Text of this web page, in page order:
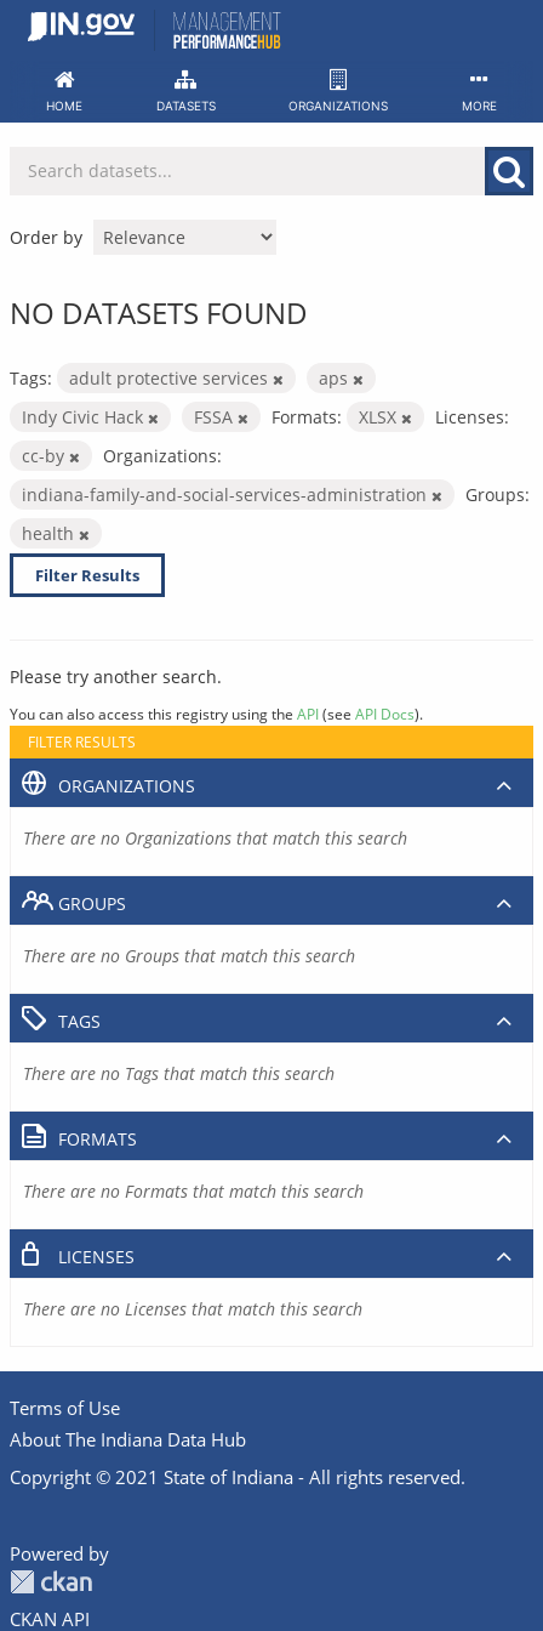
Skip
HOME DATASETS ORGANIZATIONS MORE
Order by
NO DATASETS FOUND
Tags: adult protective services
aps
Indy Civic Hack
FSSA Formats: XLSX
Licenses:
cc-by
Organizations:
indiana-family-and-social-services-administration
Groups:
health
Filter Results
Please try another search.
You can also access this registry using the API(see API Docs).
FILTER RESULTS
ORGANIZATIONS
There are no Organizations that match this search
GROUPS
There are no Groups that match this search
TAGS
There are no Tags that match this search
FORMATS
There are no Formats that match this search
LICENSES
There are no Licenses that match this search
Terms of Use
About The Indiana Data Hub
Copyright © 2021 State of Indiana - All rights reserved.
Powered by
CKAN API